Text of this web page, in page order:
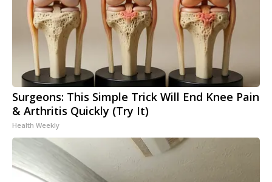
Surgeons: This Simple Trick Will End Knee Pain
& Arthritis Quickly (Try It)
Health Weekly